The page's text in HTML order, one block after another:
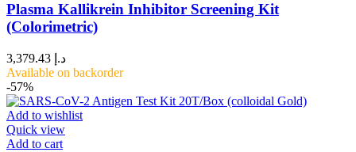
Plasma Kallikrein Inhibitor Screening Kit
(Colorimetric)
د.إ
Available on backorder
-57%
Add to wishlist
Quick view
Add to cart